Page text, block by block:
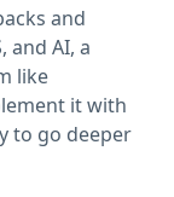
and
and AI, a
like
it with
to go deeper